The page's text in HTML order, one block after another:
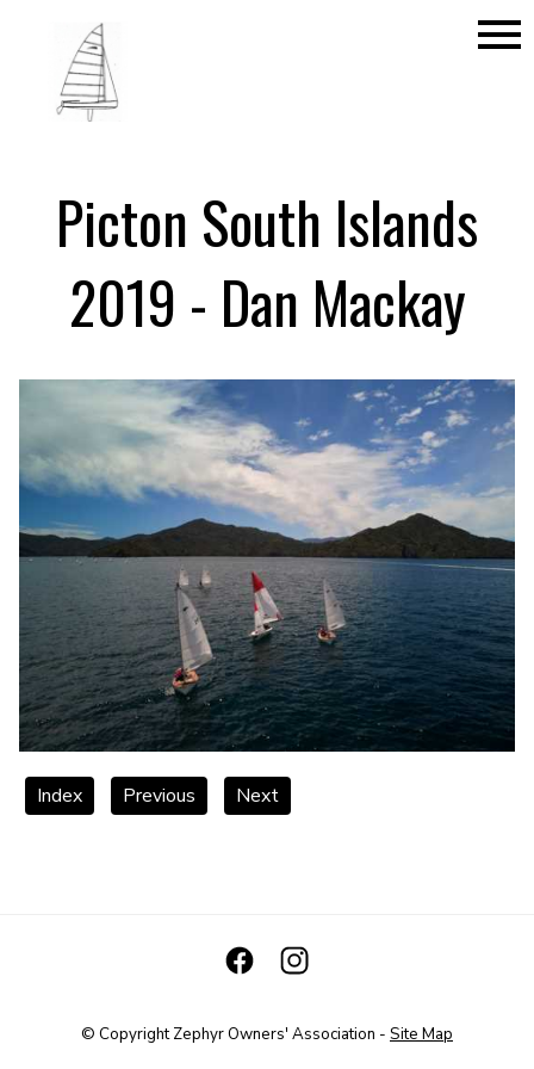
menu
Picton South Islands
2019 - Dan Mackay
Index Previous Next
© CopyrightZephyr Owners' Association - Site Map